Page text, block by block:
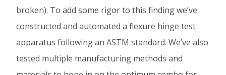
broken). To add some rigor to this finding we’ve
constructed and automated a flexure hinge test
apparatus following an ASTM standard. We’ve also
tested multiple manufacturing methods and